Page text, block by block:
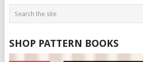
SHOP PATTERN BOOKS